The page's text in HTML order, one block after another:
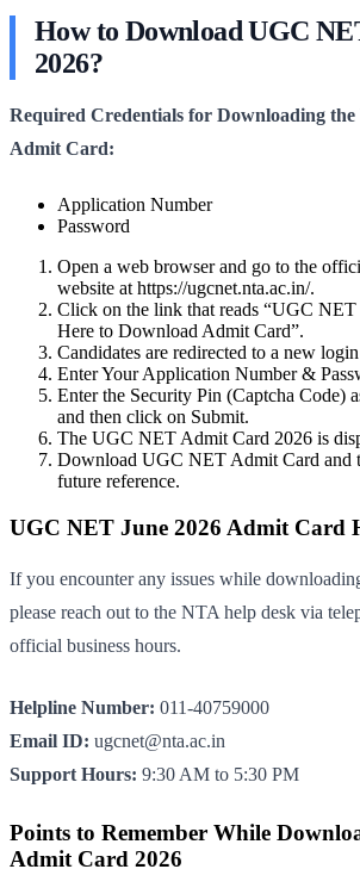
How to Download UGC
2026?
Required Credentials for Downloading
Admit Card:
Application Number
Password
Open a web browser and go to the
website at https://ugcnet.nta.ac.in/.
Click on the link that reads “UGC
Here to Download Admit Card”.
Candidates are redirected to a new
Enter Your Application Number &
Enter the Security Pin (Captcha Code)
and then click on Submit.
The UGC NET Admit Card 2026 is
Download UGC NET Admit Card and
future reference.
UGC NET June 2026 Admit Card
If you encounter any issues while
please reach out to the NTA help desk via
official business hours.
Helpline Number: 011-40759000
Email ID: ugcnet@nta.ac.in
Support Hours: 9:30 AM to 5:30 PM
Points to Remember While
Admit Card 2026